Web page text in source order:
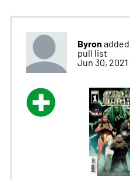
Byron added
pull list
Jun 30, 2021